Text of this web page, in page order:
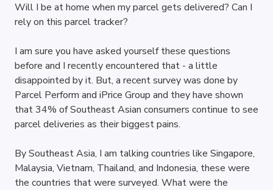
Will I be at home when my parcel gets delivered? Can I
rely on this parcel tracker?
I am sure you have asked yourself these questions
before and I recently encountered that - a little
disappointed by it. But, a recent survey was done by
Parcel Perform and iPrice Group and they have shown
that 34% of Southeast Asian consumers continue to see
parcel deliveries as their biggest pains.
By Southeast Asia, I am talking countries like Singapore,
Malaysia, Vietnam, Thailand, and Indonesia, these were
the countries that were surveyed. What were the